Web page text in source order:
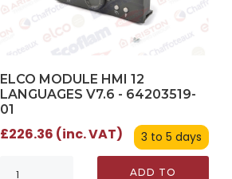
ELCO MODULE HMI 12
LANGUAGES V7.6 - 64203519-
01
3 to 5 days
£226.36 (inc. VAT)
ADD TO